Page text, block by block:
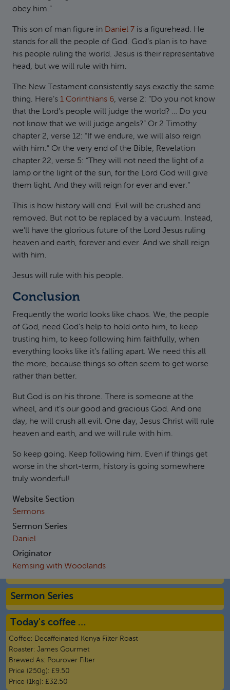
obey him.”
This son of man figure in Daniel 7 is a figurehead. He
stands for all the people of God. God’s plan is to have
his people ruling the world. Jesus is their representative
head, but we will rule with him.
The New Testament consistently says exactly the same
thing. Here’s 1 Corinthians 6, verse 2: “Do you not know
that the Lord’s people will judge the world? … Do you
not know that we will judge angels?” Or 2 Timothy
chapter 2, verse 12: “If we endure, we will also reign
with him.” Or the very end of the Bible, Revelation
chapter 22, verse 5: “They will not need the light of a
lamp or the light of the sun, for the Lord God will give
them light. And they will reign for ever and ever.”
This is how history will end. Evil will be crushed and
removed. But not to be replaced by a vacuum. Instead,
we’ll have the glorious future of the Lord Jesus ruling
heaven and earth, forever and ever. And we shall reign
with him.
Jesus will rule with his people.
Conclusion
Frequently the world looks like chaos. We, the people
of God, need God’s help to hold onto him, to keep
trusting him, to keep following him faithfully, when
everything looks like it’s falling apart. We need this all
the more, because things so often seem to get worse
rather than better.
But God is on his throne. There is someone at the
wheel, and it’s our good and gracious God. And one
day, he will crush all evil. One day, Jesus Christ will rule
heaven and earth, and we will rule with him.
So keep going. Keep following him. Even if things get
worse in the short-term, history is going somewhere
truly wonderful!
Website Section
Sermons
Sermon Series
Daniel
Originator
Kemsing with Woodlands
Sermon Series
Today's coffee …
Coffee: Decaffeinated Kenya Filter Roast
Roaster: James Gourmet
Brewed As: Pourover Filter
Price (250g): £9.50
Price (1kg): £32.50